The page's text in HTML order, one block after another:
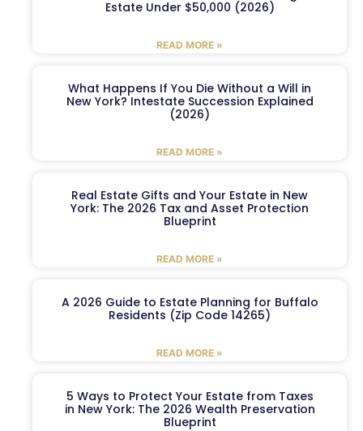
Estate Under $50,000 (2026)
READ MORE »
What Happens If You Die Without a Will in
New York? Intestate Succession Explained
(2026)
READ MORE »
Real Estate Gifts and Your Estate in New
York: The 2026 Tax and Asset Protection
Blueprint
READ MORE »
A 2026 Guide to Estate Planning for Buffalo
Residents (Zip Code 14265)
READ MORE »
5 Ways to Protect Your Estate from Taxes
in New York: The 2026 Wealth Preservation
Blueprint